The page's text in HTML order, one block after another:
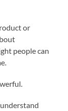
or
people can